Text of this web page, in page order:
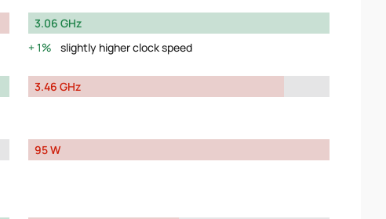
3.06 GHz
1%
slightly higher clock speed
3.46 GHz
95 W